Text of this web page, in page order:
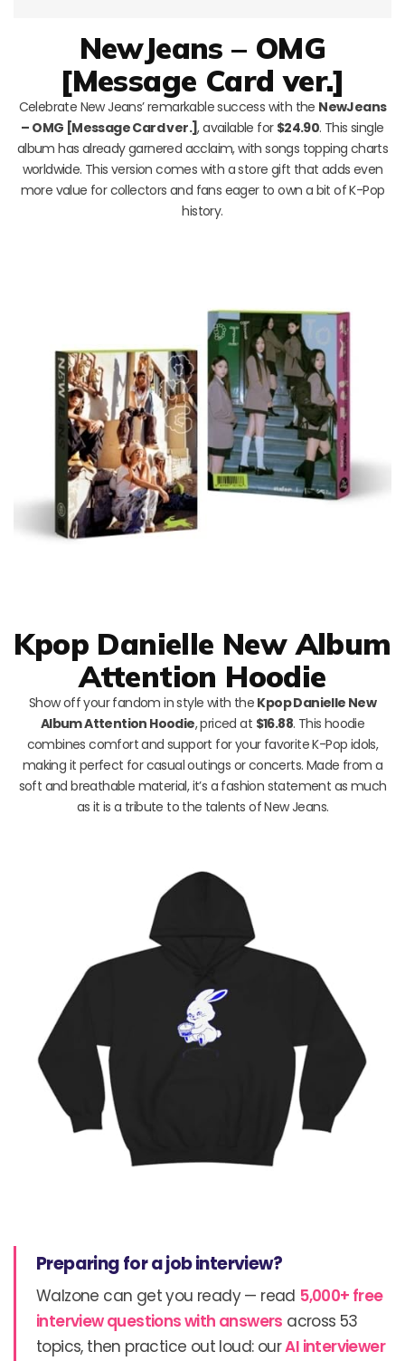
NewJeans – OMG
[Message Card ver.]
Celebrate New Jeans’ remarkable success with the NewJeans
– OMG [Message Card ver.], available for $24.90. This single
album has already garnered acclaim, with songs topping charts
worldwide. This version comes with a store gift that adds even
more value for collectors and fans eager to own a bit of K-Pop
history.
Kpop Danielle New Album
Attention Hoodie
Show off your fandom in style with the Kpop Danielle New
Album Attention Hoodie, priced at $16.88. This hoodie
combines comfort and support for your favorite K-Pop idols,
making it perfect for casual outings or concerts. Made from a
soft and breathable material, it’s a fashion statement as much
as it is a tribute to the talents of New Jeans.
Preparing for a job interview?
Walzone can get you ready — read 5,000+ free
interview questions with answers across 53
topics, then practice out loud: ourAI interviewer